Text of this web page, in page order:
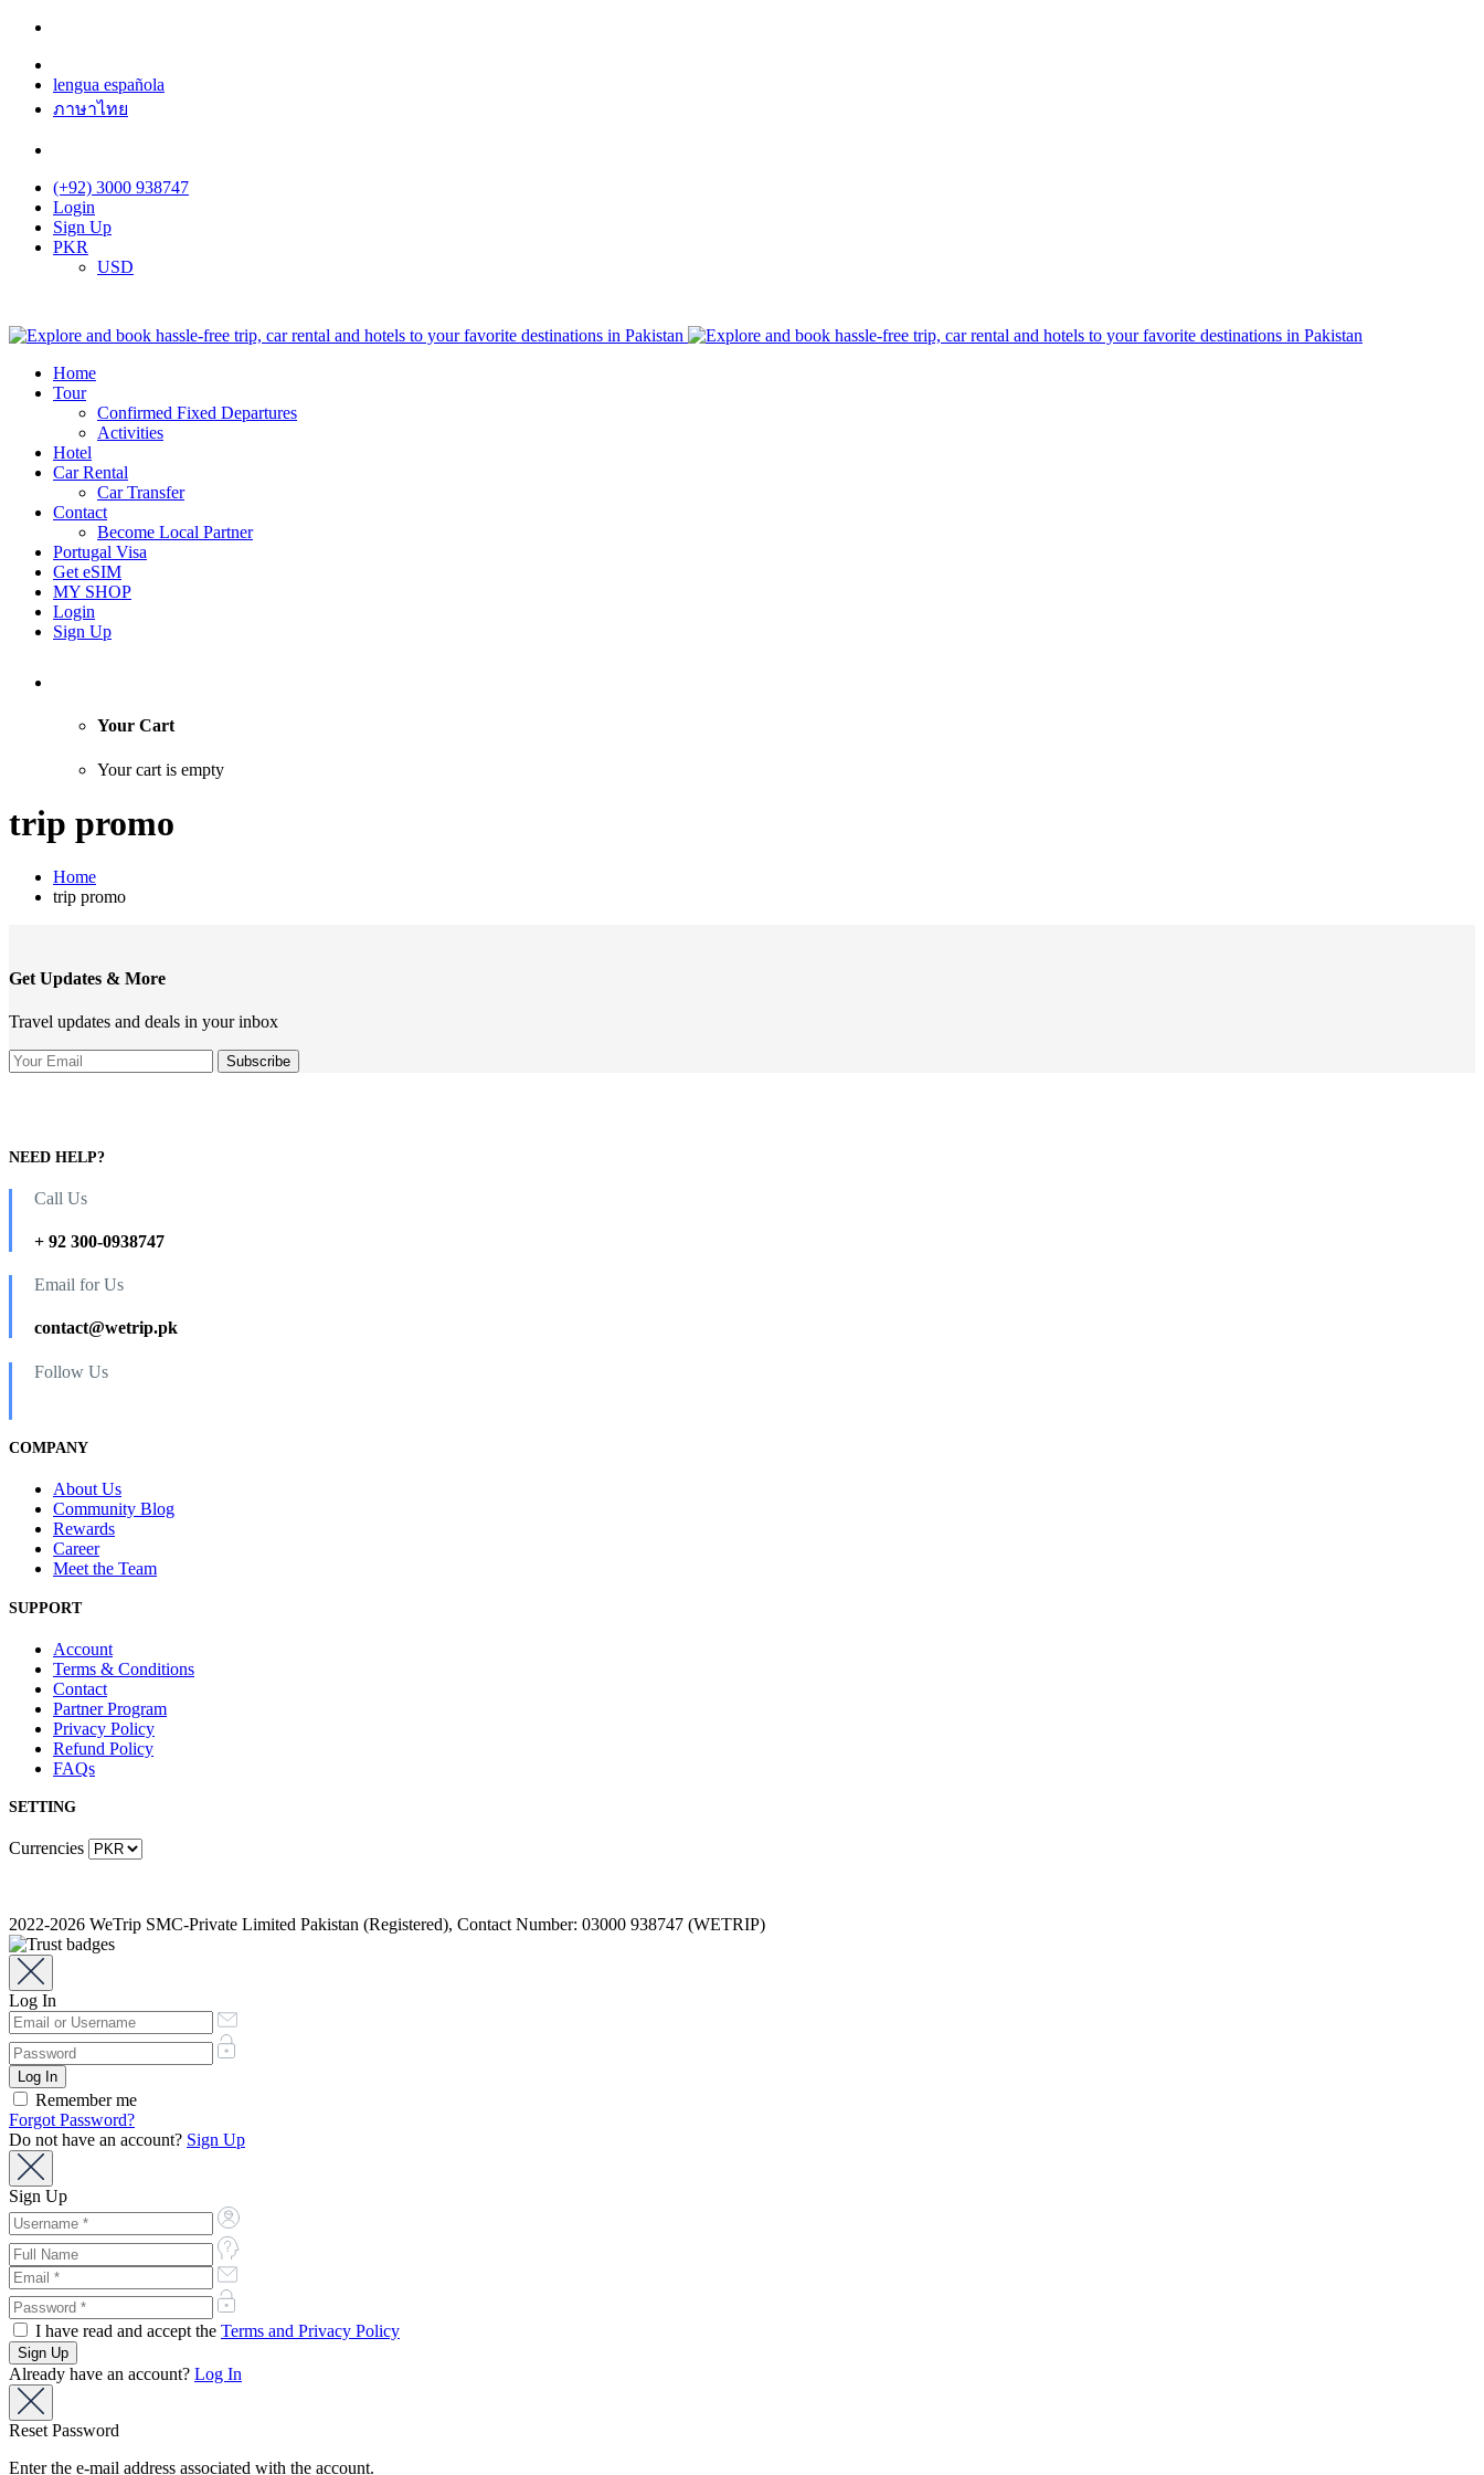
lengua española
ภาษาไทย
(+92) 3000 938747
Login
Sign Up
PKR
USD
Home
Tour
Confirmed Fixed Departures
Activities
Hotel
Car Rental
Car Transfer
Contact
Become Local Partner
Portugal Visa
Get eSIM
MY SHOP
Login
Sign Up
Your Cart
Your cart is empty
trip promo
Home
trip promo
Get Updates & More
Travel updates and deals in your inbox
NEED HELP?
Call Us
+ 92 300-0938747
Email for Us
contact@wetrip.pk
Follow Us
COMPANY
About Us
Community Blog
Rewards
Career
Meet the Team
SUPPORT
Account
Terms & Conditions
Contact
Partner Program
Privacy Policy
Refund Policy
FAQs
SETTING
Currencies
2022-2026 WeTrip SMC-Private Limited Pakistan (Registered), Contact Number: 03000 938747 (WETRIP)
Log In
Remember me
Forgot Password?
Do not have an account? Sign Up
Sign Up
I have read and accept the Terms and Privacy Policy
Already have an account? Log In
Reset Password
Enter the e-mail address associated with the account.